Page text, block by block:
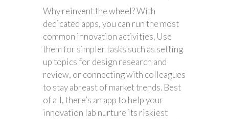
Why reinvent the wheel? With
dedicated apps, you can run the most
common innovation activities. Use
them for simpler tasks such as setting
up topics for design research and
review, or connecting with colleagues
to stay abreast of market trends. Best
of all, there’s an app to help your
innovation lab nurture its riskiest